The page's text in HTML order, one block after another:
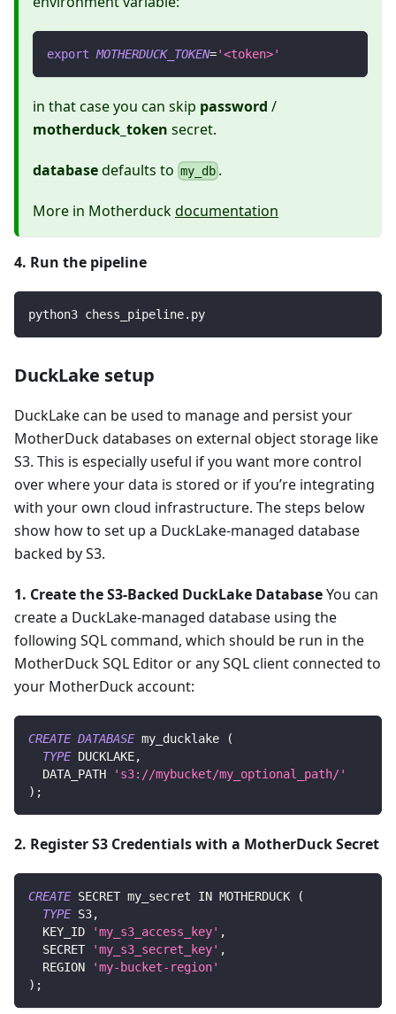
export MOTHERDUCK_TOKEN='<token>'
in that case you can skip password /
motherduck_token secret.
databasedefaults to my_db .
More in Motherduckdocumentation
4. Run the pipeline
python3 chess_pipeline.py
DuckLake setup
DuckLake can be used to manage and persist your
MotherDuck databases on external object storage like
S3. This is especially useful if you want more control
over where your data is stored or if you’re integrating
with your own cloud infrastructure. The steps below
show how to set up a DuckLake-managed database
backed by S3.
1. Create the S3-Backed DuckLake DatabaseYou can
create a DuckLake-managed database using the
following SQL command, which should be run in the
MotherDuck SQL Editor or any SQL client connected to
your MotherDuck account:
CREATE DATABASE my_ducklake
(
TYPE DUCKLAKE,
DATA_PATH
's3://mybucket/my_optional_path/'
) ;
2. Register S3 Credentials with a MotherDuck Secret
CREATE SECRET my_secret IN MOTHERDUCK
(
TYPE S3,
KEY_ID
'my_s3_access_key' ,
SECRET
'my_s3_secret_key' ,
REGION
'my-bucket-region'
) ;